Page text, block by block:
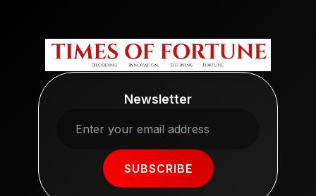
Newsletter
SUBSCRIBE